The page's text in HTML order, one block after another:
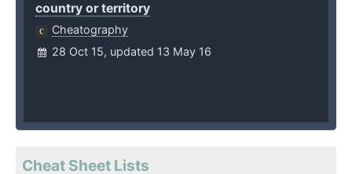
country or territory
Cheatography
28 Oct 15, updated 13 May 16
Cheat Sheet Lists